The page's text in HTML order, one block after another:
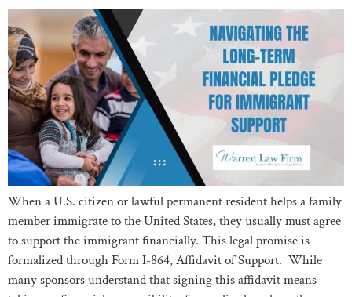
When a U.S. citizen or lawful permanent resident helps a family
member immigrate to the United States, they usually must agree
to support the immigrant financially. This legal promise is
formalized through Form I-864, Affidavit of Support. While
many sponsors understand that signing this affidavit means